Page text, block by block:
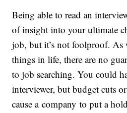
Being able to read an
of insight into your ultimate
job, but it’s not foolproof. As
things in life, there are no
to job searching. You could
interviewer, but budget cuts
cause a company to put a